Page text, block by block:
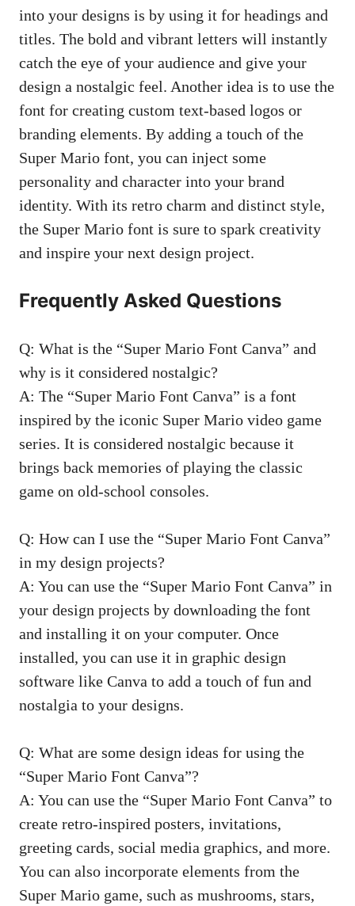
into your designs is by using it for headings and
titles. The bold and vibrant letters will instantly
catch the eye of your audience and give your
design a nostalgic feel. Another idea is to use the
font for creating custom text-based logos or
branding elements. By adding a touch of the
Super Mario font, you can inject some
personality and character into your brand
identity. With its retro charm and distinct style,
the Super Mario font is sure to spark creativity
and inspire your next design project.
Frequently Asked Questions
Q: What is the “Super Mario Font Canva” and
why is it considered nostalgic?
A: The “Super Mario Font Canva” is a font
inspired by the iconic Super Mario video game
series. It is considered nostalgic because it
brings back memories of playing the classic
game on old-school consoles.
Q: How can I use the “Super Mario Font Canva”
in my design projects?
A: You can use the “Super Mario Font Canva” in
your design projects by downloading the font
and installing it on your computer. Once
installed, you can use it in graphic design
software like Canva to add a touch of fun and
nostalgia to your designs.
Q: What are some design ideas for using the
“Super Mario Font Canva”?
A: You can use the “Super Mario Font Canva” to
create retro-inspired posters, invitations,
greeting cards, social media graphics, and more.
You can also incorporate elements from the
Super Mario game, such as mushrooms, stars,